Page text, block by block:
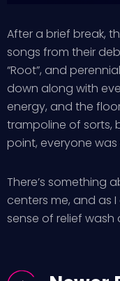
After a brief break,
songs from their
“Root”, and
down along with
energy, and the
trampoline of sorts,
point, everyone
There’s something
centers me, and as
sense of relief wash